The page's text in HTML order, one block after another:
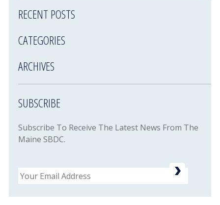
RECENT POSTS
CATEGORIES
ARCHIVES
SUBSCRIBE
Subscribe To Receive The Latest News From The
Maine SBDC.
Email